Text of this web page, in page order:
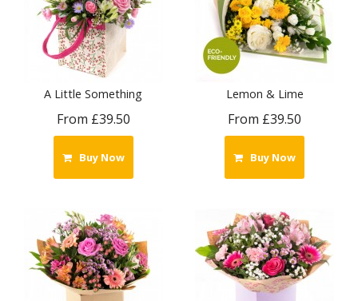
A Little Something
From £39.50
Buy Now
Lemon & Lime
From £39.50
Buy Now